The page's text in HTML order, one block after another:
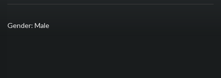
Gender: Male